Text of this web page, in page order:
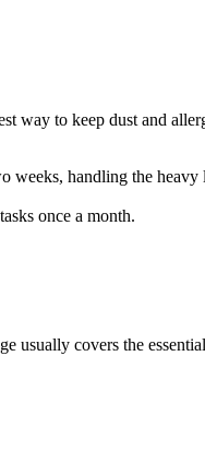
way to keep dust and
weeks, handling the
once a month.
usually covers the